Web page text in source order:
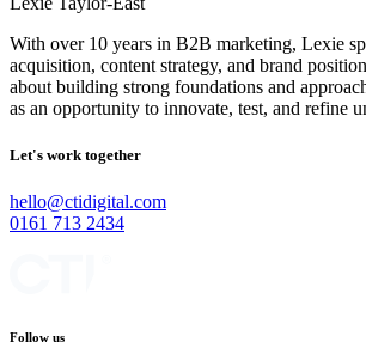
With over 10 years in B2B marketing, Lexie
acquisition, content strategy, and brand
about building strong foundations and
as an opportunity to innovate, test, and refine
Let's work together
hello@ctidigital.com
0161 713 2434
Follow us